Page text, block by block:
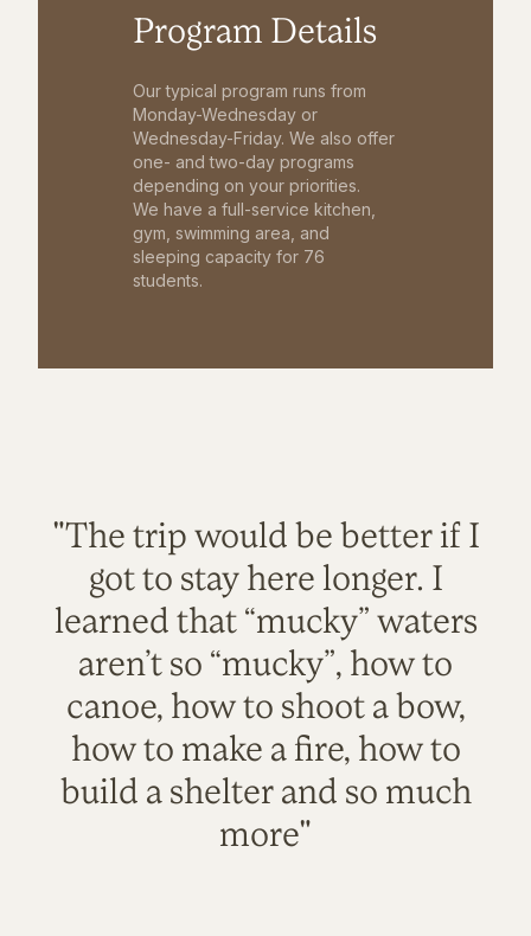
Program Details
Our typical program runs from
Monday-Wednesday or
Wednesday-Friday. We also offer
one- and two-day programs
depending on your priorities.
We have a full-service kitchen,
gym, swimming area, and
sleeping capacity for 76
students.
"The trip would be better if I
got to stay here longer. I
learned that “mucky” waters
aren’t so “mucky”, how to
canoe, how to shoot a bow,
how to make a fire, how to
build a shelter and so much
more"